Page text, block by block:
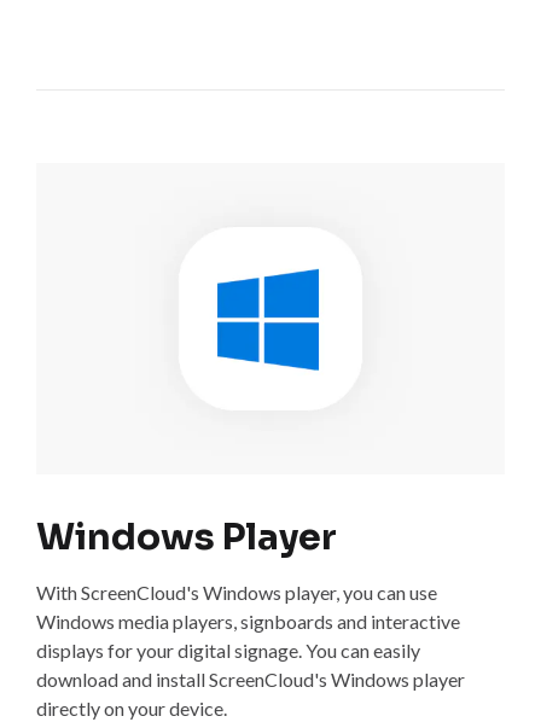
Windows Player
With ScreenCloud's Windows player, you can use
Windows media players, signboards and interactive
displays for your digital signage. You can easily
download and install ScreenCloud's Windows player
directly on your device.